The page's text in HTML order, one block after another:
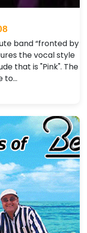
band “fronted by
the vocal style
that is "Pink". The
to…